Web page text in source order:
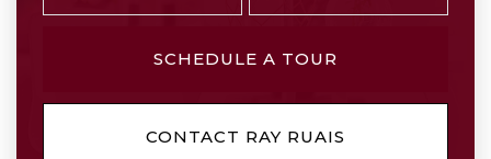
SCHEDULE A TOUR
CONTACT RAY RUAIS